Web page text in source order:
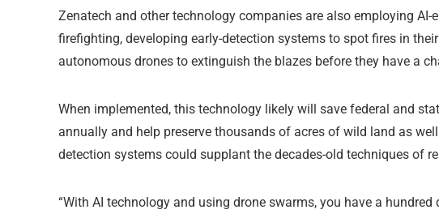
Zenatech and other technology companies are also employing
firefighting, developing early-detection systems to spot fires in
autonomous drones to extinguish the blazes before they have a
When implemented, this technology likely will save federal and
annually and help preserve thousands of acres of wild land as
detection systems could supplant the decades-old techniques of
“With AI technology and using drone swarms, you have a